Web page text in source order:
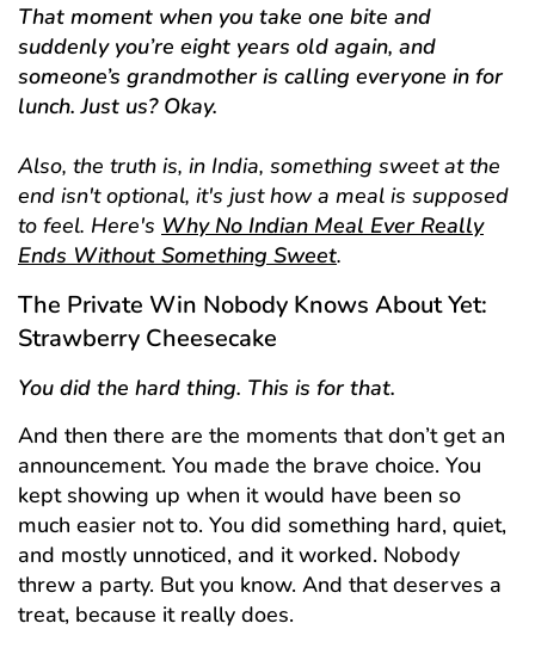
That moment when you take one bite and
suddenly you’re eight years old again, and
someone’s grandmother is calling everyone in for
lunch. Just us? Okay.
Also, the truth is, in India, something sweet at the
end isn't optional, it's just how a meal is supposed
to feel. Here's Why No Indian Meal Ever Really
Ends Without Something Sweet.
The Private Win Nobody Knows About Yet:
Strawberry Cheesecake
You did the hard thing. This is for that.
And then there are the moments that don’t get an
announcement. You made the brave choice. You
kept showing up when it would have been so
much easier not to. You did something hard, quiet,
and mostly unnoticed, and it worked. Nobody
threw a party. But you know. And that deserves a
treat, because it really does.